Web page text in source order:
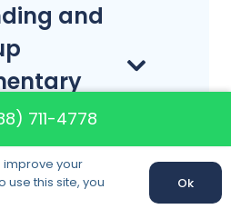
and
711-4778
improve your
use this site, you
Ok